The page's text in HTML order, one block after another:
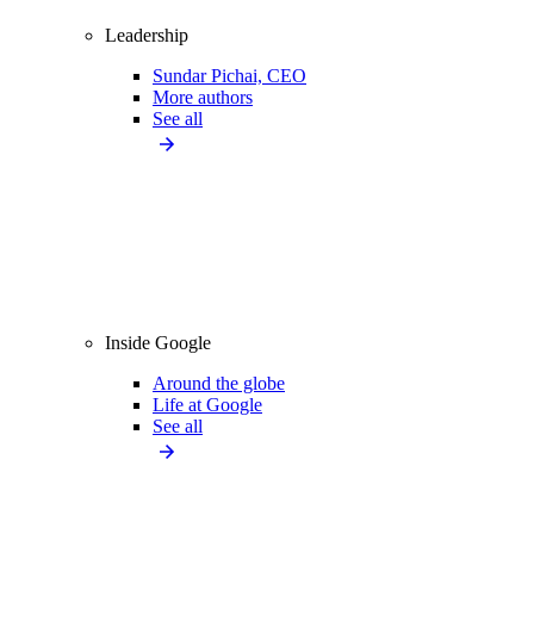
Leadership
Sundar Pichai, CEO
More authors
See all
Inside Google
Around the globe
Life at Google
See all